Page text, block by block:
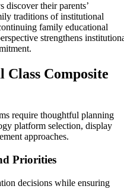
discover their parents’
traditions of institutional
family educational
strengthens
Composite
require thoughtful planning
platform selection, display
approaches.
Priorities
decisions while ensuring